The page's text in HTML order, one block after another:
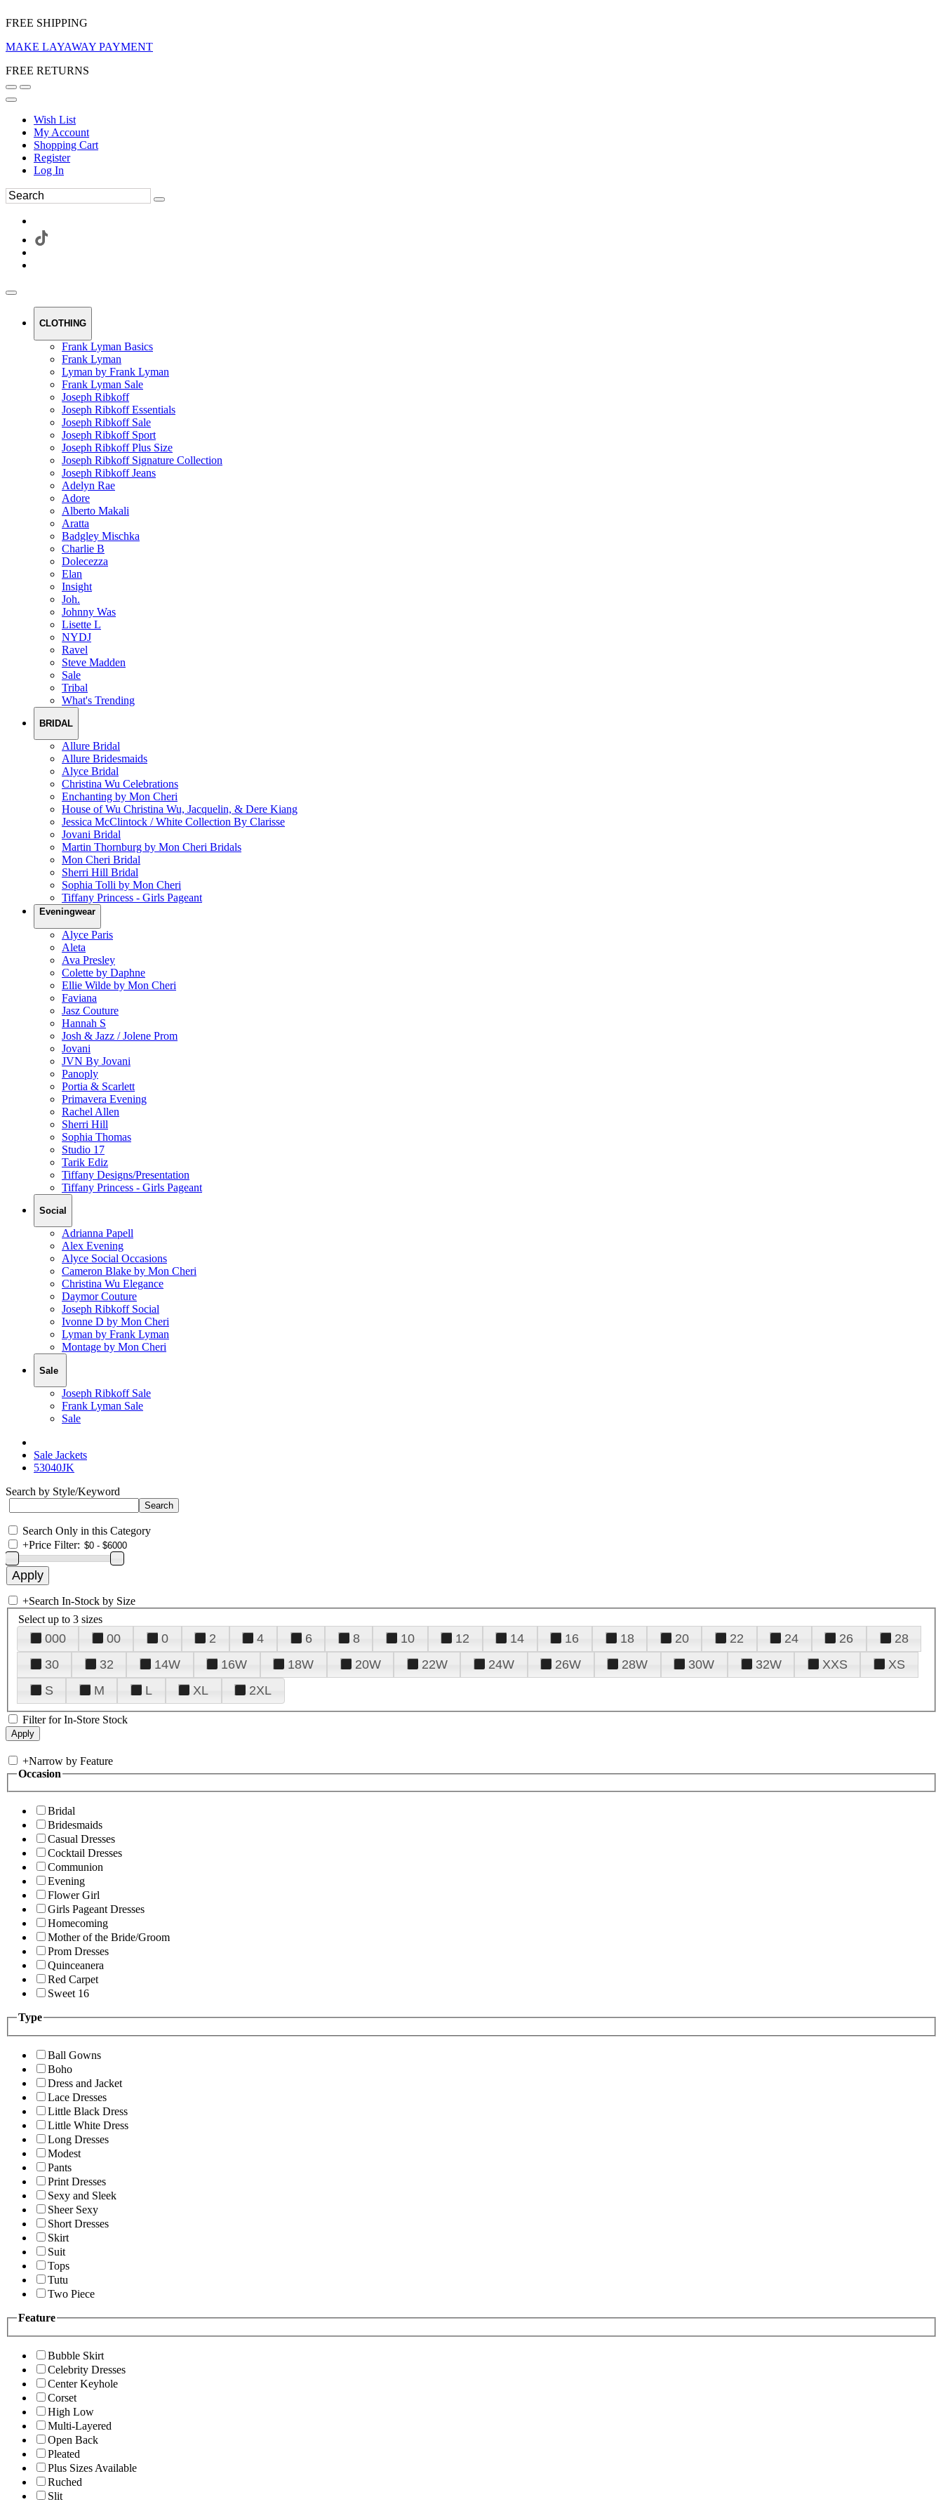
FREE SHIPPING
MAKE LAYAWAY PAYMENT
FREE RETURNS
Wish List
My Account
Shopping Cart
Register
Log In
CLOTHING
Frank Lyman Basics
Frank Lyman
Lyman by Frank Lyman
Frank Lyman Sale
Joseph Ribkoff
Joseph Ribkoff Essentials
Joseph Ribkoff Sale
Joseph Ribkoff Sport
Joseph Ribkoff Plus Size
Joseph Ribkoff Signature Collection
Joseph Ribkoff Jeans
Adelyn Rae
Adore
Alberto Makali
Aratta
Badgley Mischka
Charlie B
Dolecezza
Elan
Insight
Joh.
Johnny Was
Lisette L
NYDJ
Ravel
Steve Madden
Sale
Tribal
What's Trending
BRIDAL
Allure Bridal
Allure Bridesmaids
Alyce Bridal
Christina Wu Celebrations
Enchanting by Mon Cheri
House of Wu Christina Wu, Jacquelin, & Dere Kiang
Jessica McClintock / White Collection By Clarisse
Jovani Bridal
Martin Thornburg by Mon Cheri Bridals
Mon Cheri Bridal
Sherri Hill Bridal
Sophia Tolli by Mon Cheri
Tiffany Princess - Girls Pageant
Eveningwear
Alyce Paris
Aleta
Ava Presley
Colette by Daphne
Ellie Wilde by Mon Cheri
Faviana
Jasz Couture
Hannah S
Josh & Jazz / Jolene Prom
Jovani
JVN By Jovani
Panoply
Portia & Scarlett
Primavera Evening
Rachel Allen
Sherri Hill
Sophia Thomas
Studio 17
Tarik Ediz
Tiffany Designs/Presentation
Tiffany Princess - Girls Pageant
Social
Adrianna Papell
Alex Evening
Alyce Social Occasions
Cameron Blake by Mon Cheri
Christina Wu Elegance
Daymor Couture
Joseph Ribkoff Social
Ivonne D by Mon Cheri
Lyman by Frank Lyman
Montage by Mon Cheri
Sale
Joseph Ribkoff Sale
Frank Lyman Sale
Sale
Sale Jackets
53040JK
Search by Style/Keyword
Search Only in this Category
+Price Filter:
+Search In-Stock by Size
Select up to 3 sizes
000 00 0 2 4 6 8 10 12 14 16 18 20 22 24 26
28
30
32 14W 16W 18W 20W 22W 24W 26W 28W 30W 32W XXS
XS
S
M L XL 2XL
Filter for In-Store Stock
+Narrow by Feature
Occasion
Bridal
Bridesmaids
Casual Dresses
Cocktail Dresses
Communion
Evening
Flower Girl
Girls Pageant Dresses
Homecoming
Mother of the Bride/Groom
Prom Dresses
Quinceanera
Red Carpet
Sweet 16
Type
Ball Gowns
Boho
Dress and Jacket
Lace Dresses
Little Black Dress
Little White Dress
Long Dresses
Modest
Pants
Print Dresses
Sexy and Sleek
Sheer Sexy
Short Dresses
Skirt
Suit
Tops
Tutu
Two Piece
Feature
Bubble Skirt
Celebrity Dresses
Center Keyhole
Corset
High Low
Multi-Layered
Open Back
Pleated
Plus Sizes Available
Ruched
Slit